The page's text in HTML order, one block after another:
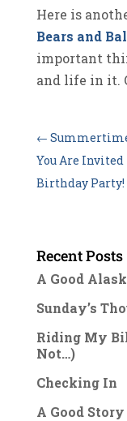
Here is
Bears and
important
and life in it.
←
You Are Invited
Birthday Party!
Recent Posts
A Good
Sunday’s
Riding My
Not…)
Checking In
A Good